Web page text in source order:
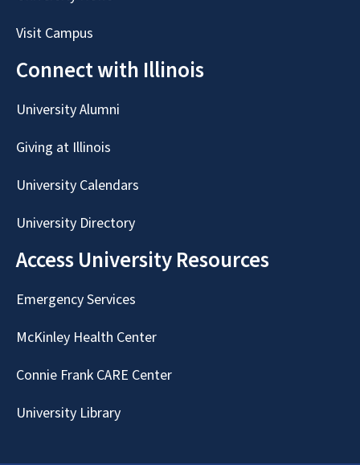
Visit Campus
Connect with Illinois
University Alumni
Giving at Illinois
University Calendars
University Directory
Access University Resources
Emergency Services
McKinley Health Center
Connie Frank CARE Center
University Library